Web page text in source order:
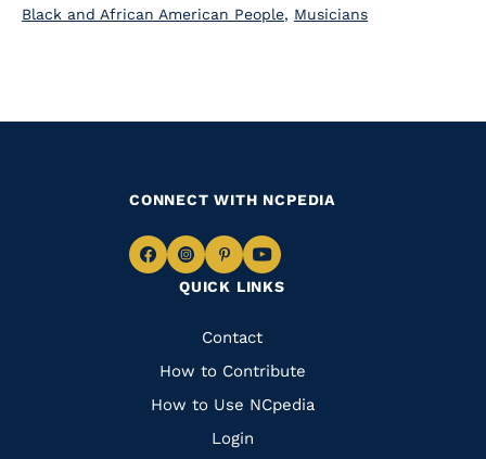
Black and African American People, Musicians
QUICK LINKS
Quick
Links
Contact
How to Contribute
How to Use NCpedia
Login
CONNECT WITH NCPEDIA
Navigate
Facebook
Navigate
to
Instagram
Navigate
to
Pinterest
Navigate
to